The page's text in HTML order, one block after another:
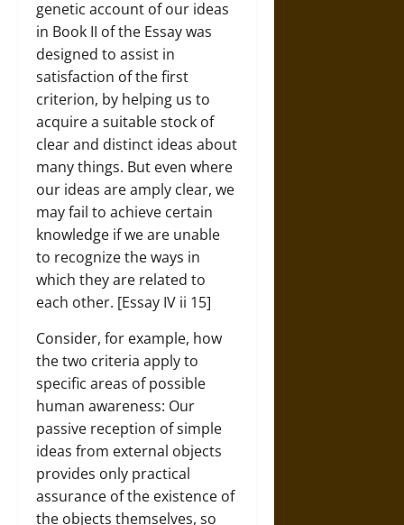
genetic account of our ideas
in Book II of the Essay was
designed to assist in
satisfaction of the first
criterion, by helping us to
acquire a suitable stock of
clear and distinct ideas about
many things. But even where
our ideas are amply clear, we
may fail to achieve certain
knowledge if we are unable
to recognize the ways in
which they are related to
each other. [Essay IV ii 15]
Consider, for example, how
the two criteria apply to
specific areas of possible
human awareness: Our
passive reception of simple
ideas from external objects
provides only practical
assurance of the existence of
the objects themselves, so